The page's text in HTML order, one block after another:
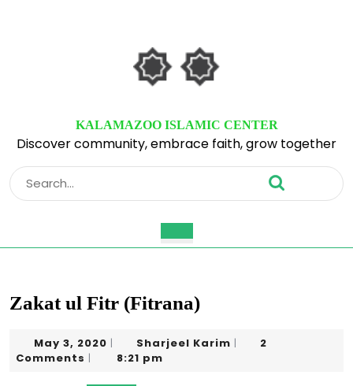
KALAMAZOO ISLAMIC CENTER
Discover community, embrace faith, grow together
Search
for:
Button
Zakat ul Fitr (Fitrana)
May 3, 2020 May
| Sharjeel Karim Sharjeel
|
2
Comments | 8:21 pm